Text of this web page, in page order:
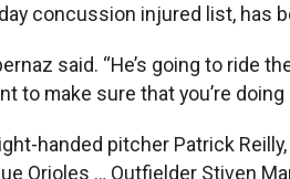
concussion injured list, has
said. “He’s going to
to make sure that you’re
handed pitcher Patrick
Orioles … Outfielder Stiven